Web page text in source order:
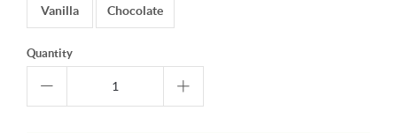
Vanilla Chocolate
Quantity